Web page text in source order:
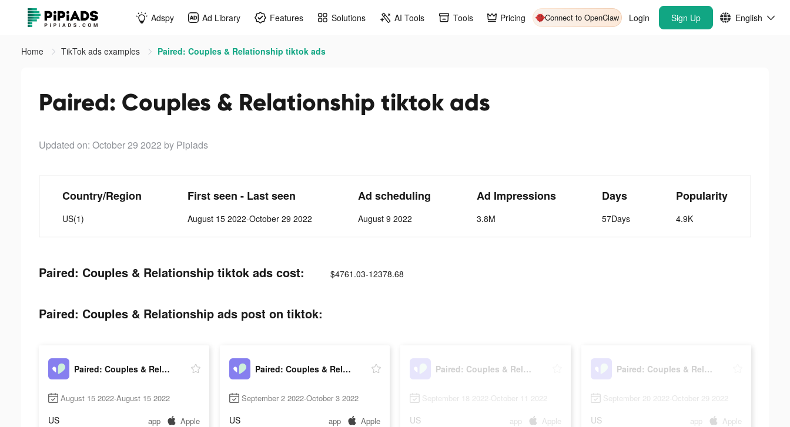
Adspy Ad Library Features Solutions AI Tools Tools Pricing Connect to OpenClaw Login Sign Up English
Home TikTok ads examples Paired: Couples & Relationship tiktok ads
Paired: Couples & Relationship tiktok ads
Updated on: October 29 2022 by Pipiads
Country/Region
US(1)
First seen - Last seen
August 15 2022-October 29 2022
Ad scheduling
August 9 2022
Ad Impressions
3.8M
Days
57Days
Popularity
4.9K
Paired: Couples & Relationship tiktok ads cost: $4761.03-12378.68
Paired: Couples & Relationship ads post on tiktok:
Paired: Couples & Relationship
August 15 2022-August 15 2022
US app Apple
Paired: Couples & Relationship
September 2 2022-October 3 2022
US app Apple
Paired: Couples & Relationship
September 18 2022-October 11 2022
US app Apple
Paired: Couples & Relationship
September 20 2022-October 29 2022
US app Apple